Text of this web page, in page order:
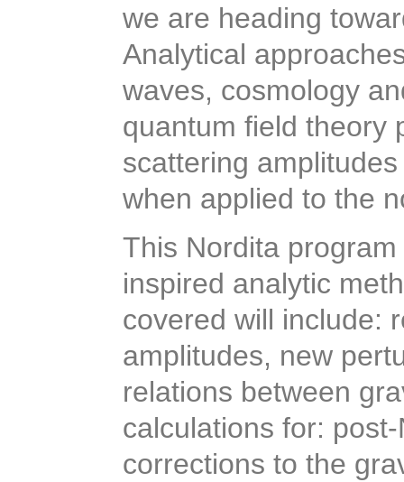
we are heading
Analytical
waves, cosmology
quantum field theory
scattering
when applied to the
This Nordita
inspired analytic
covered will include:
amplitudes, new
relations between
calculations for:
corrections to the